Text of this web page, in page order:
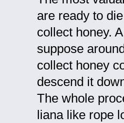
are ready to
collect honey.
suppose
collect honey
descend it
The whole
liana like rope